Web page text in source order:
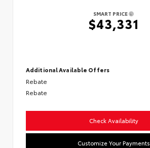
SMART PRICE
$43,331
Additional Available Offers
Rebate
Rebate
Check Availability
Customize Your Payments